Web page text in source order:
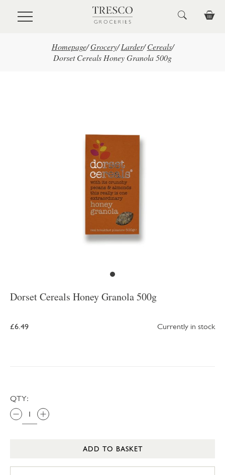
Skip to main content
Homepage/ Grocery/ Larder/ Cereals/
Dorset Cereals Honey Granola 500g
Dorset Cereals Honey Granola 500g
£6.49 Currently in stock
QTY:
ADD TO BASKET